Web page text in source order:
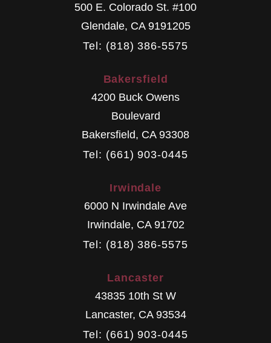
500 E. Colorado St. #100
Glendale, CA 9191205
Tel: (818) 386-5575
Bakersfield
4200 Buck Owens
Boulevard
Bakersfield, CA 93308
Tel: (661) 903-0445
Irwindale
6000 N Irwindale Ave
Irwindale, CA 91702
Tel: (818) 386-5575
Lancaster
43835 10th St W
Lancaster, CA 93534
Tel: (661) 903-0445